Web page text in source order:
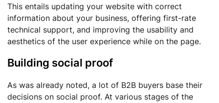
This entails updating your website with correct
information about your business, offering first-rate
technical support, and improving the usability and
aesthetics of the user experience while on the page.
Building social proof
As was already noted, a lot of B2B buyers base their
decisions on social proof. At various stages of the